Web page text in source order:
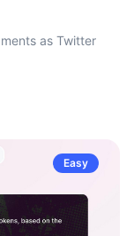
as Twitter
Easy